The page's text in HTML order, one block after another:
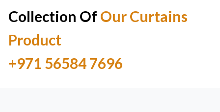
Collection Of Our Curtains
Product
+971 56584 7696